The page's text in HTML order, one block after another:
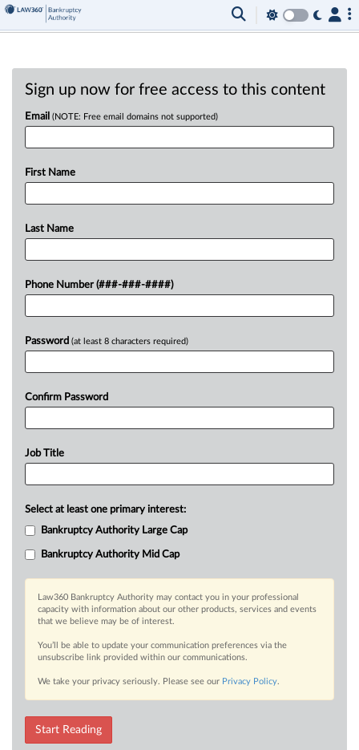
Sign up now for free access to this content
Email (NOTE: Free email domains not supported)
First Name
Last Name
Phone Number (###-###-####)
Password (at least 8 characters required)
Confirm Password
Job Title
Select at least one primary interest:
Bankruptcy Authority Large Cap
Bankruptcy Authority Mid Cap
Law360 Bankruptcy Authority may contact you in your professional
capacity with information about our other products, services and events
that we believe may be of interest.
You’ll be able to update your communication preferences via the
unsubscribe link provided within our communications.
We take your privacy seriously. Please see our Privacy Policy.
Start Reading